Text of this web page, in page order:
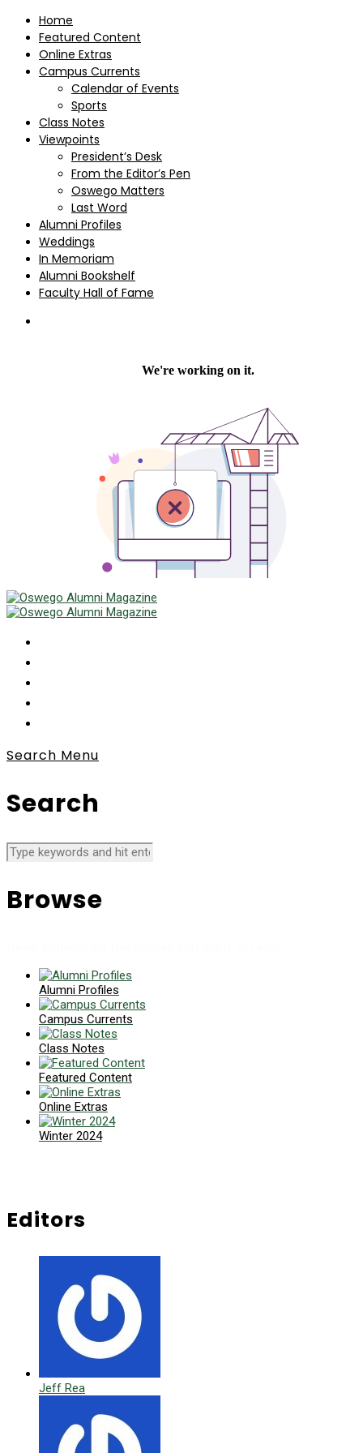
Home
Featured Content
Online Extras
Campus Currents
Calendar of Events
Sports
Class Notes
Viewpoints
President’s Desk
From the Editor’s Pen
Oswego Matters
Last Word
Alumni Profiles
Weddings
In Memoriam
Alumni Bookshelf
Faculty Hall of Fame
Search Menu
Search
Browse
Alumni Profiles
Campus Currents
Class Notes
Featured Content
Online Extras
Winter 2024
Editors
Jeff Rea